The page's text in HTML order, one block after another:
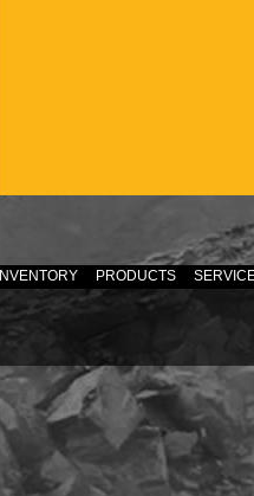
INVENTORY PRODUCTS